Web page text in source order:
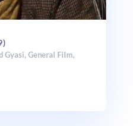
Gyasi, General Film,